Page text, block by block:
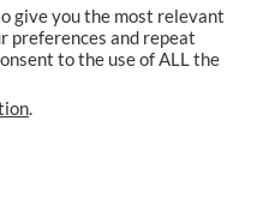
HAAS FUND
FROMTHE WILLIAM AND
give you the most relevant
preferences and repeat
to the use of ALL the
.